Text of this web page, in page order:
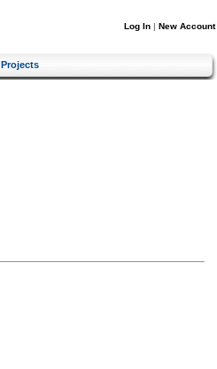
Log In | New Account
Projects